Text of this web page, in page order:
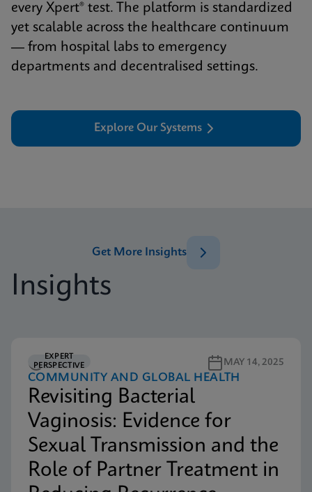
every Xpert® test. The platform is standardized
yet scalable across the healthcare continuum
— from hospital labs to emergency
departments and decentralised settings.
Explore Our Systems
Insights
Get More Insights
EXPERT
PERSPECTIVE
5M READ MAY 14, 2025
COMMUNITY AND GLOBAL HEALTH
Revisiting Bacterial
Vaginosis: Evidence for
Sexual Transmission and the
Role of Partner Treatment in